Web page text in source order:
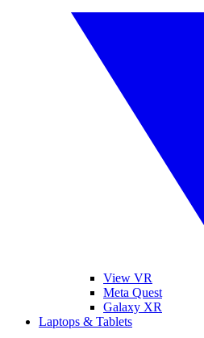
View VR
Meta Quest
Galaxy XR
Laptops & Tablets